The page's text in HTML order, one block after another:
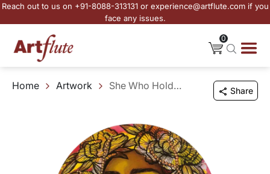
Reach out to us on +91-8088-313131 or experience@artflute.com if you
face any issues.
0
Home Artwork She Who Holds the Gaze - I Share